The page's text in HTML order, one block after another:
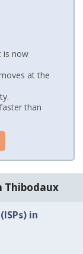
is now
at the
than
Thibodaux
in